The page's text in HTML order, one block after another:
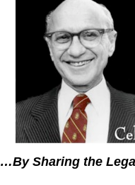
…By Sharing the